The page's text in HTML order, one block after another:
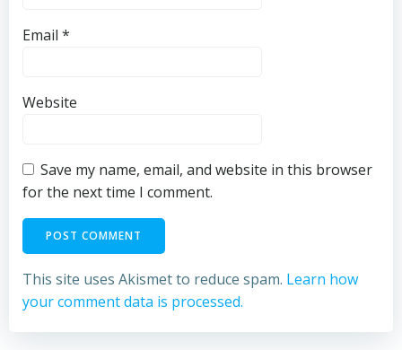
Email *
Website
Save my name, email, and website in this browser
for the next time I comment.
This site uses Akismet to reduce spam. Learn how
your comment data is processed.